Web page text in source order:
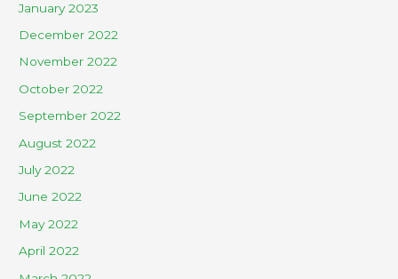
January 2023
December 2022
November 2022
October 2022
September 2022
August 2022
July 2022
June 2022
May 2022
April 2022